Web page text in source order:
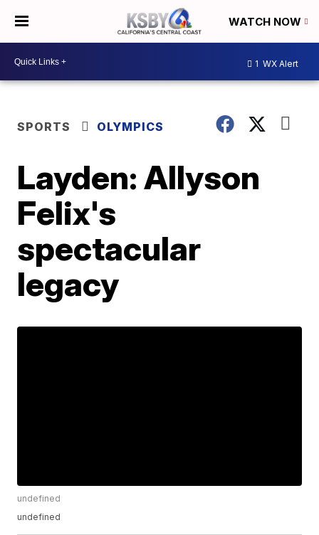
WATCH NOW
1 WX Alert
SPORTS OLYMPICS
Layden: Allyson
Felix's
spectacular
legacy
undefined
undefined